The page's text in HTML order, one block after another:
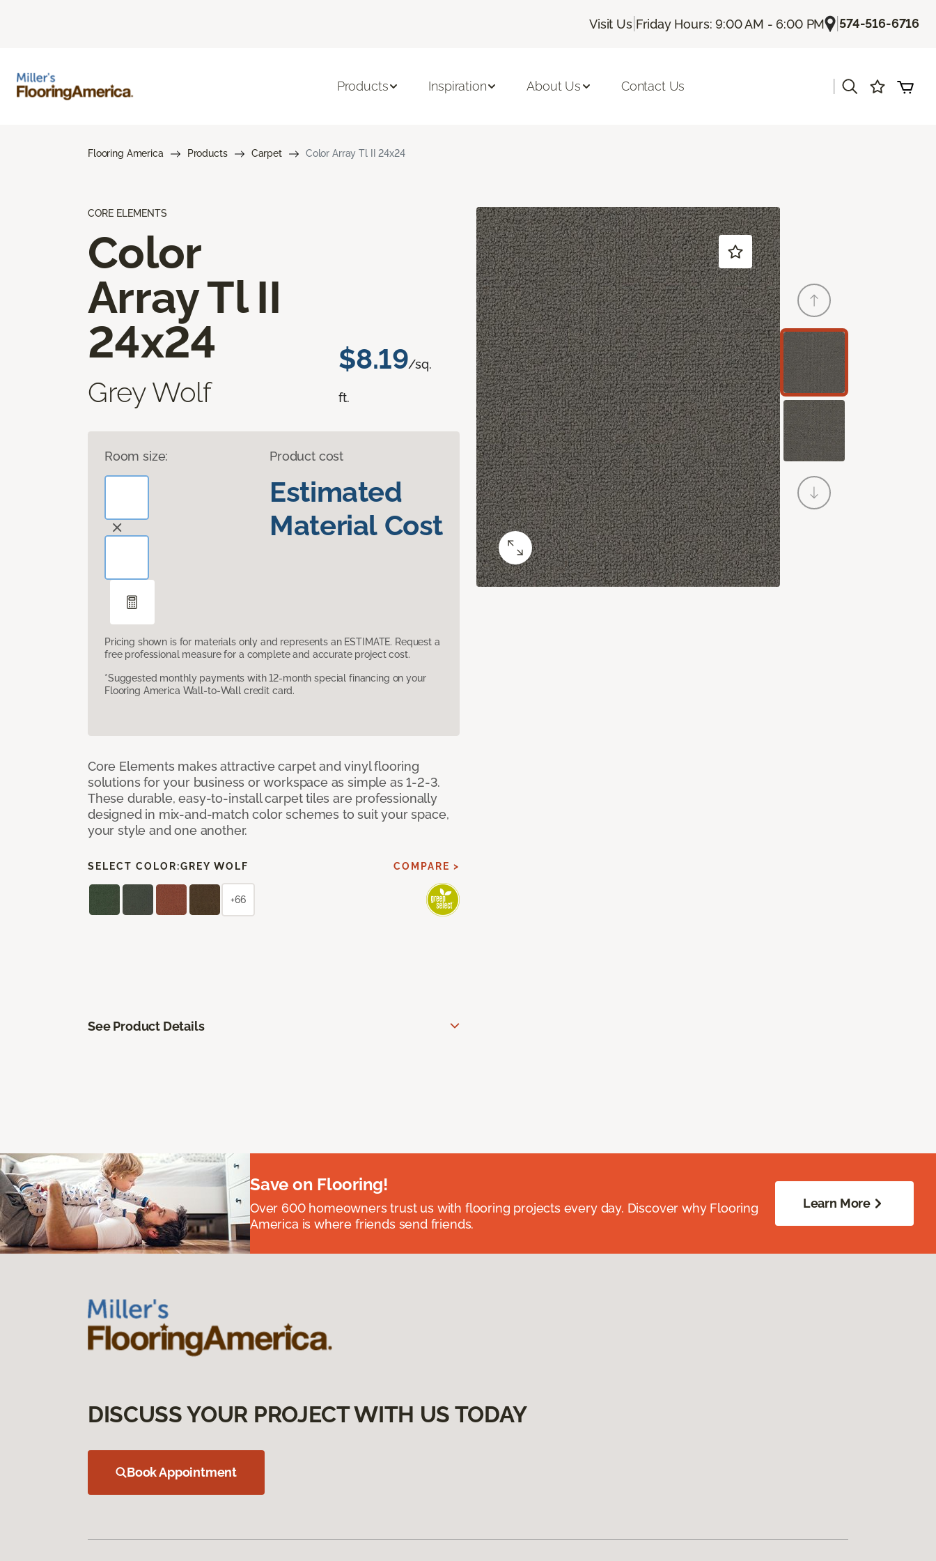
Visit Us| Friday Hours: 9:00 AM - 6:00 PM |574-516-6716
Products Inspiration About Us Contact Us
Flooring America Products Carpet Color Array Tl II 24x24
CORE ELEMENTS
Color
Array Tl II
24x24
Grey Wolf
$8.19/sq.
ft.
Room size: Product cost
Estimated
Material Cost
Pricing shown is for materials only and represents an ESTIMATE. Request a
free professional measure for a complete and accurate project cost.
*Suggested monthly payments with 12-month special financing on your
Flooring America Wall-to-Wall credit card.
Core Elements makes attractive carpet and vinyl flooring
solutions for your business or workspace as simple as 1-2-3.
These durable, easy-to-install carpet tiles are professionally
designed in mix-and-match color schemes to suit your space,
your style and one another.
SELECT COLOR:GREY WOLF COMPARE >
+66
See Product Details
Save on Flooring!
Over 600 homeowners trust us with flooring projects every day. Discover why Flooring
America is where friends send friends.
Learn More
DISCUSS YOUR PROJECT WITH US TODAY
Book Appointment